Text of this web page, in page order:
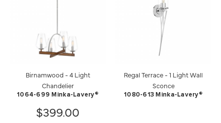
Birnamwood - 4 Light
Chandelier
1064-699 Minka-Lavery®
$399.00
Regal Terrace - 1 Light Wall
Sconce
1080-613 Minka-Lavery®